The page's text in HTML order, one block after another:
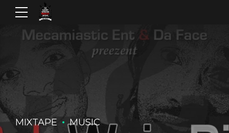
MIXTAPE MUSIC